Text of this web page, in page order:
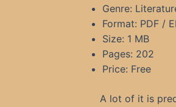
Genre:
Format: PDF /
Size: 1 MB
Pages: 202
Price: Free
A lot of it is